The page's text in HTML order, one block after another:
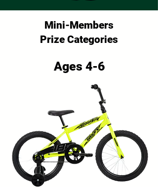
Mini-Members
Prize Categories
Ages 4-6